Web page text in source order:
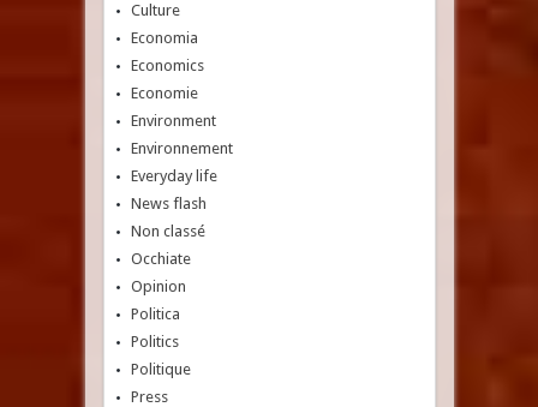
Culture
Economia
Economics
Economie
Environment
Environnement
Everyday life
News flash
Non classé
Occhiate
Opinion
Politica
Politics
Politique
Press